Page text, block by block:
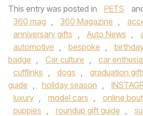
This entry was posted in PETS
360 mag , 360 Magazine ,
anniversary gifts , Auto News ,
automotive , bespoke ,
badge , Car culture , car
cufflinks , dogs , graduation
guide , holiday season ,
luxury , model cars , online
puppies , roundup gift guide ,